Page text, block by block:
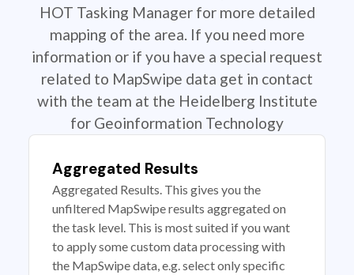
HOT Tasking Manager for more detailed
mapping of the area. If you need more
information or if you have a special request
related to MapSwipe data get in contact
with the team at the Heidelberg Institute
for Geoinformation Technology
Aggregated Results
Aggregated Results. This gives you the
unfiltered MapSwipe results aggregated on
the task level. This is most suited if you want
to apply some custom data processing with
the MapSwipe data, e.g. select only specific